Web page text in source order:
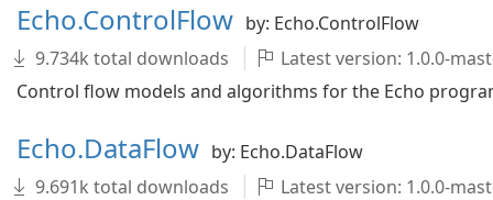
Echo.ControlFlow by: Echo.ControlFlow
9.734k total downloads
Latest version: 1.0.0-
Control flow models and algorithms for the Echo
Echo.DataFlow by: Echo.DataFlow
9.691k total downloads
Latest version: 1.0.0-